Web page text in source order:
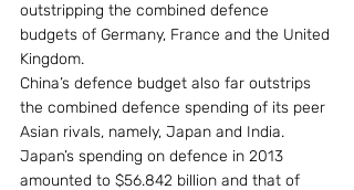
outstripping the combined defence
budgets of Germany, France and the United
Kingdom.
China’s defence budget also far outstrips
the combined defence spending of its peer
Asian rivals, namely, Japan and India.
Japan’s spending on defence in 2013
amounted to $56.842 billion and that of